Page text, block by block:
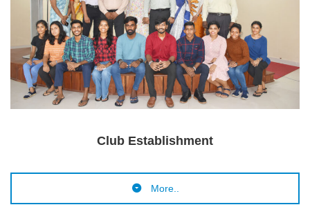
Clu b Establishment
More..